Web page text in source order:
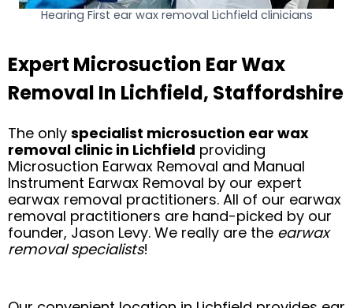
Hearing First ear wax removal Lichfield clinicians
Expert Microsuction Ear Wax
Removal In Lichfield, Staffordshire
The only specialist microsuction ear wax
removal clinic in Lichfield providing
Microsuction Earwax Removal and Manual
Instrument Earwax Removal by our expert
earwax removal practitioners. All of our earwax
removal practitioners are hand-picked by our
founder, Jason Levy. We really are the earwax
removal specialists!